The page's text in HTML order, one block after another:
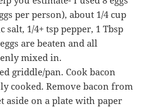
per person), about 1/4 cup
salt, 1/4+ tsp pepper, 1 Tbsp
are beaten and all
mixed in.
griddle/pan. Cook bacon
cooked. Remove bacon from
aside on a plate with paper